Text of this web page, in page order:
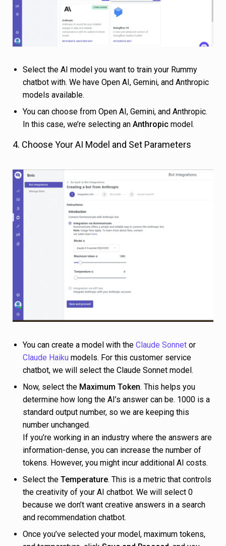
Select the AI model you want to train your Rummy
chatbot with. We have Open AI, Gemini, and Anthropic
models available.
You can choose from Open AI, Gemini, and Anthropic.
In this case, we’re selecting an Anthropic model.
4. Choose Your AI Model and Set Parameters
You can create a model with the Claude Sonnet or
Claude Haiku models. For this customer service
chatbot, we will select the Claude Sonnet model.
Now, select the Maximum Token. This helps you
determine how long the AI’s answer can be. 1000 is a
standard output number, so we are keeping this
number unchanged.
If you’re working in an industry where the answers are
information-dense, you can increase the number of
tokens. However, you might incur additional AI costs.
Select the Temperature. This is a metric that controls
the creativity of your AI chatbot. We will select 0
because we don’t want creative answers in a search
and recommendation chatbot.
Once you’ve selected your model, maximum tokens,